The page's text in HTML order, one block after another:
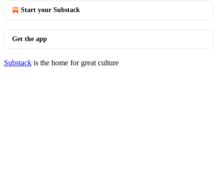
Start your Substack
Get the app
Substack is the home for great culture